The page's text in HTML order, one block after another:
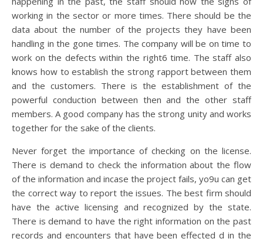
working in the sector or more times. There should be the
data about the number of the projects they have been
handling in the gone times. The company will be on time to
work on the defects within the right6 time. The staff also
knows how to establish the strong rapport between them
and the customers. There is the establishment of the
powerful conduction between then and the other staff
members. A good company has the strong unity and works
together for the sake of the clients.
Never forget the importance of checking on the license.
There is demand to check the information about the flow
of the information and incase the project fails, yo9u can get
the correct way to report the issues. The best firm should
have the active licensing and recognized by the state.
There is demand to have the right information on the past
records and encounters that have been effected d in the